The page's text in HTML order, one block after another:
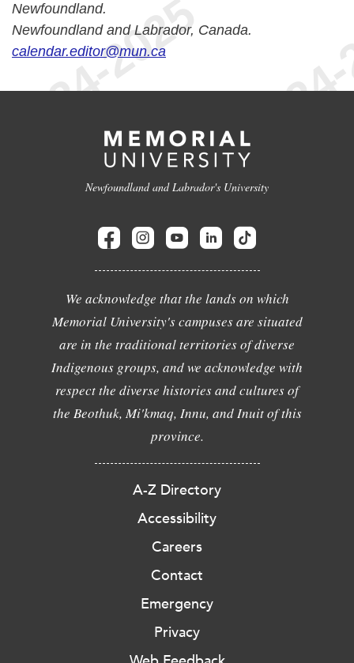
Newfoundland.
Newfoundland and Labrador, Canada.
calendar.editor@mun.ca
Newfoundland and Labrador's University
We acknowledge that the lands on which
Memorial University's campuses are situated
are in the traditional territories of diverse
Indigenous groups, and we acknowledge with
respect the diverse histories and cultures of
the Beothuk, Mi'kmaq, Innu, and Inuit of this
province.
A-Z Directory
Accessibility
Careers
Contact
Emergency
Privacy